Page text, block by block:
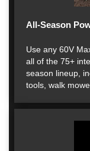
All-Season
Use any 60V
all of the 75+
season lineup,
tools, walk